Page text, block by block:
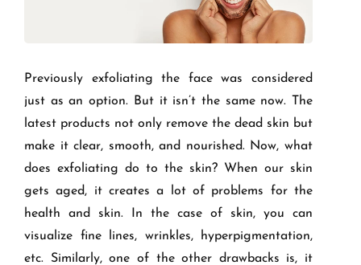
Previously exfoliating the face was considered
just as an option. But it isn’t the same now. The
latest products not only remove the dead skin but
make it clear, smooth, and nourished. Now, what
does exfoliating do to the skin? When our skin
gets aged, it creates a lot of problems for the
health and skin. In the case of skin, you can
visualize fine lines, wrinkles, hyperpigmentation,
etc. Similarly, one of the other drawbacks is, it